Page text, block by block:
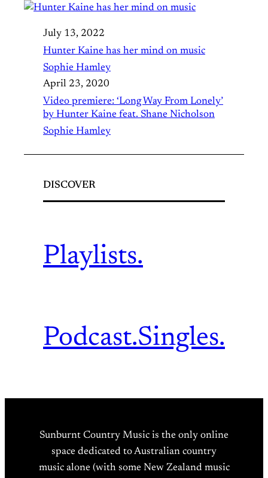
July 13, 2022
Hunter Kaine has her mind on music
Sophie Hamley
April 23, 2020
Video premiere: ‘Long Way From Lonely’
by Hunter Kaine feat. Shane Nicholson
Sophie Hamley
DISCOVER
Playlists.
Podcast.Singles.
Sunburnt Country Music is the only online
space dedicated to Australian country
music alone (with some New Zealand music